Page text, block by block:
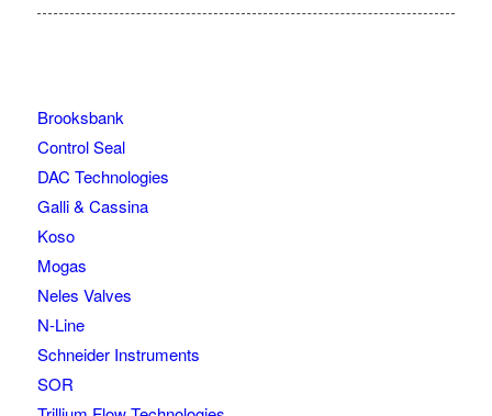
Brooksbank
Control Seal
DAC Technologies
Galli & Cassina
Koso
Mogas
Neles Valves
N-Line
Schneider Instruments
SOR